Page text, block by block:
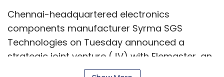
Chennai-headquartered electronics
components manufacturer Syrma SGS
Technologies on Tuesday announced a
strategic joint venture (JV) with Elemaster, an
electronics design and manufacturing